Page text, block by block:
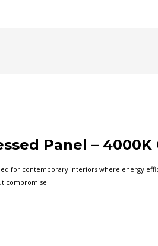
Panel –
for contemporary interiors where energy
compromise.